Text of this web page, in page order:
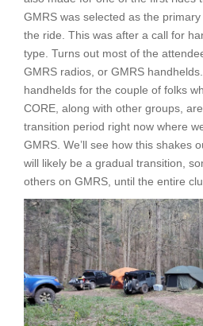
GMRS was selected as the
the ride. This was after a call for
type. Turns out most of the
GMRS radios, or GMRS
handhelds for the couple of folks
CORE, along with other groups,
transition period right now where
GMRS. We’ll see how this shakes
will likely be a gradual transition,
others on GMRS, until the entire